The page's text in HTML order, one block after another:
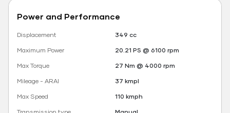
Power and Performance
Displacement
349 cc
Maximum Power
20.21 PS @ 6100 rpm
Max Torque
27 Nm @ 4000 rpm
Mileage - ARAI
37 kmpl
Max Speed
110 kmph